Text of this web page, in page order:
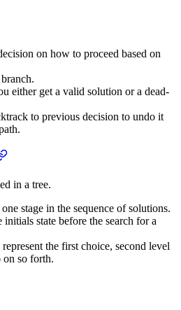
on how to proceed based on
either get a valid solution or a dead-
to previous decision to undo it
in a tree.
one stage in the sequence of solutions.
initials state before the search for a
the first choice, second level
so forth.